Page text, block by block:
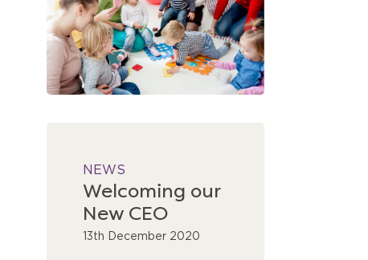
NEWS
Welcoming our
New CEO
13th December 2020